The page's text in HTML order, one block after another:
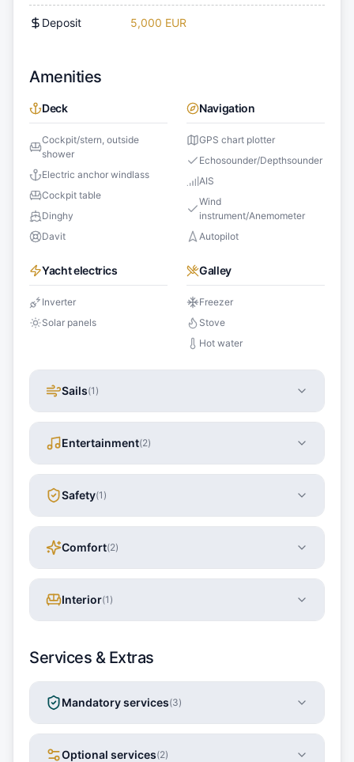
Deposit 5,000 EUR
Amenities
Deck
Cockpit/stern, outside
shower
Electric anchor windlass
Cockpit table
Dinghy
Davit
Navigation
GPS chart plotter
Echosounder/Depthsounder
AIS
Wind
instrument/Anemometer
Autopilot
Yacht electrics
Inverter
Solar panels
Galley
Freezer
Stove
Hot water
Sails(1 )
Entertainment(2)
Safety(1 )
Comfort(2)
Interior(1 )
Services & Extras
Mandatory services(3)
Optional services(2)